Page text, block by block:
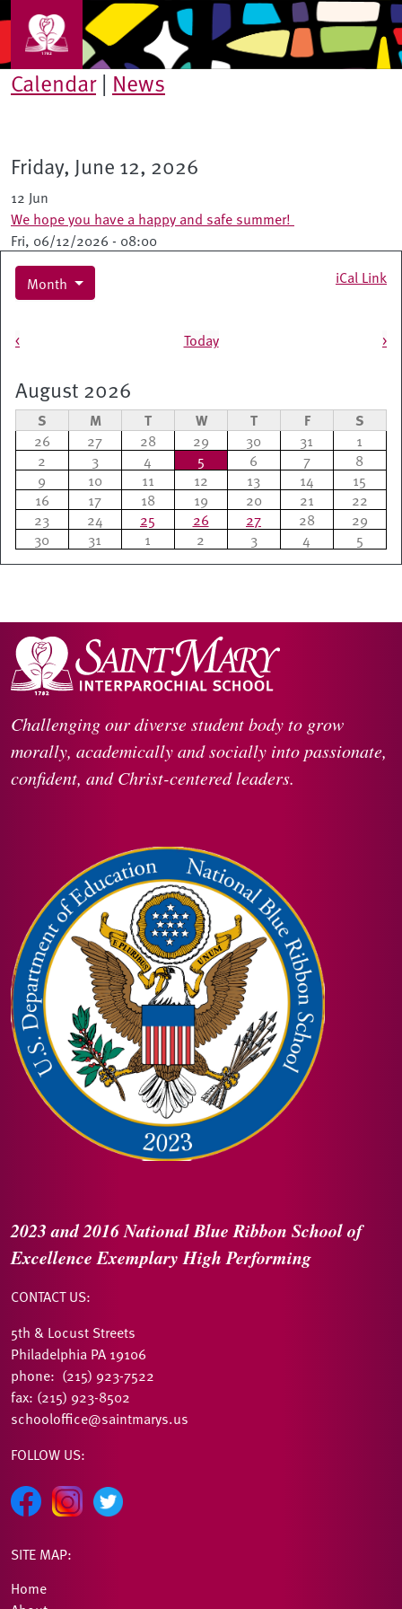
Skip to main content
Calendar| News
Friday, June 12, 2026
12 Jun
We hope you have a happy and safe summer!
Fri, 06/12/2026 - 08:00
Month iCal Link
< Today >
August 2026
S M T W T F S
26 27 28 29 30 31
1
2
3 4 5 6 7
8
9
10 11 12 13 14
15
16
17 18 19 20 21
22
23
24 25 26 27 28
29
30
31 1 2 3 4 5
Challenging our diverse student body to grow
morally, academically and socially into passionate,
confident, and Christ-centered leaders.
2023 and 2016National Blue Ribbon School of
ExcellenceExemplary High Performing
CONTACT US:
5th & Locust Streets
Philadelphia PA 19106
phone: (215) 923-7522
fax: (215) 923-8502
schooloffice@saintmarys.us
FOLLOW US:
SITE MAP:
Home